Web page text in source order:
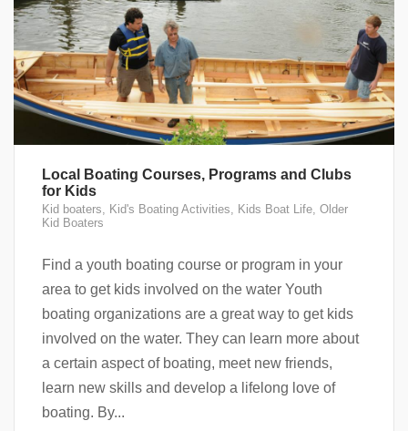
Local Boating Courses, Programs and Clubs
for Kids
Kid boaters, Kid's Boating Activities, Kids Boat Life, Older
Kid Boaters
Find a youth boating course or program in your
area to get kids involved on the water Youth
boating organizations are a great way to get kids
involved on the water. They can learn more about
a certain aspect of boating, meet new friends,
learn new skills and develop a lifelong love of
boating. By...